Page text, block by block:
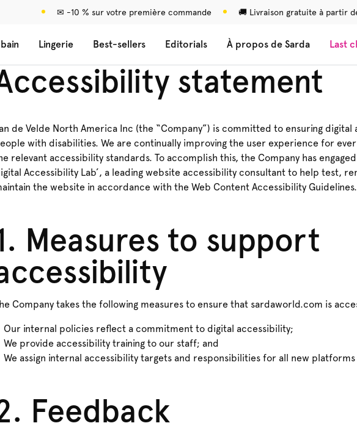
✉ -10 % sur votre première commande 🚚 Livraison gratuite à partir
Lingerie Best-sellers Editorials À propos de Sarda Last
statement
de Velde North America Inc (the “Company”) is committed to ensuring
with disabilities. We are continually improving the user experience for
relevant accessibility standards. To accomplish this, the Company has engaged
Accessibility Lab’, a leading website accessibility consultant to help test,
the website in accordance with the Web Content Accessibility Guidelines.
Measures to support
Company takes the following measures to ensure that sardaworld.com is
Our internal policies reflect a commitment to digital accessibility;
We provide accessibility training to our staff; and
We assign internal accessibility targets and responsibilities for all new
Feedback